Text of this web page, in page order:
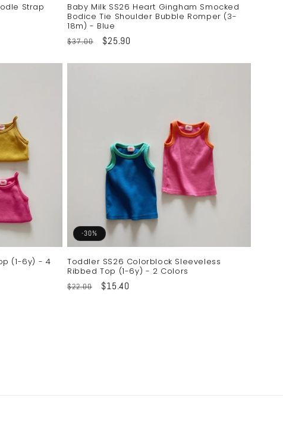
Strap
Baby Milk SS26 Heart Gingham Smocked
Bodice Tie Shoulder Bubble Romper (3-
18m) - Blue
Regular
$37.00
Sale
$25.90
(1-6y) - 4
-30%
Toddler SS26 Colorblock Sleeveless
Ribbed Top (1-6y) - 2 Colors
Regular
$22.00
Sale
$15.40